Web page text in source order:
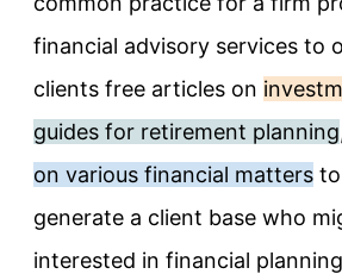
financial advisory services to
clients free articles on
guides for retirement planning
on various financial matters
generate a client base who
interested in financial